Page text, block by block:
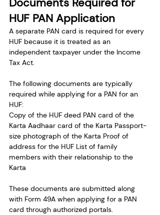
HUF PAN Application
A separate PAN card is required for every
HUF because it is treated as an
independent taxpayer under the Income
Tax Act.
The following documents are typically
required while applying for a PAN for an
HUF:
Copy of the HUF deed PAN card of the
Karta Aadhaar card of the Karta Passport-
size photograph of the Karta Proof of
address for the HUF List of family
members with their relationship to the
Karta
These documents are submitted along
with Form 49A when applying for a PAN
card through authorized portals.